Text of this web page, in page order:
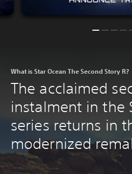
What is Star Ocean The Second Story R?
The acclaimed
instalment in the
series returns in
modernized